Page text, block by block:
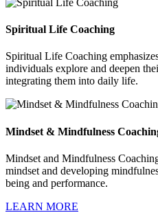
Spiritual Life Coaching
Spiritual Life Coaching
individuals explore and deepen
integrating them into daily life.
Mindset & Mindfulness
Mindset and Mindfulness
mindset and developing
being and performance.
LEARN MORE